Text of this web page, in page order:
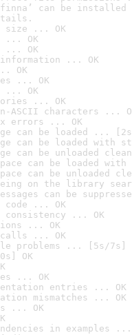
‘finna’ can be
size ... OK
... OK
... OK
information ... OK
OK
... OK
... OK
... OK
ASCII characters ...
errors ... OK
can be loaded ...
can be loaded with
can be unloaded
can be loaded
can be unloaded
on the library
can be
code ... OK
consistency ... OK
... OK
calls ... OK
problems ... [5s/7s]
OK
... OK
entries ... OK
mismatches ... OK
... OK
in examples ...